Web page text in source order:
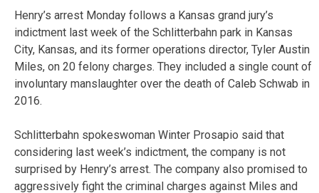
Henry’s arrest Monday follows a Kansas grand jury’s
indictment last week of the Schlitterbahn park in Kansas
City, Kansas, and its former operations director, Tyler Austin
Miles, on 20 felony charges. They included a single count of
involuntary manslaughter over the death of Caleb Schwab in
2016.
Schlitterbahn spokeswoman Winter Prosapio said that
considering last week’s indictment, the company is not
surprised by Henry’s arrest. The company also promised to
aggressively fight the criminal charges against Miles and